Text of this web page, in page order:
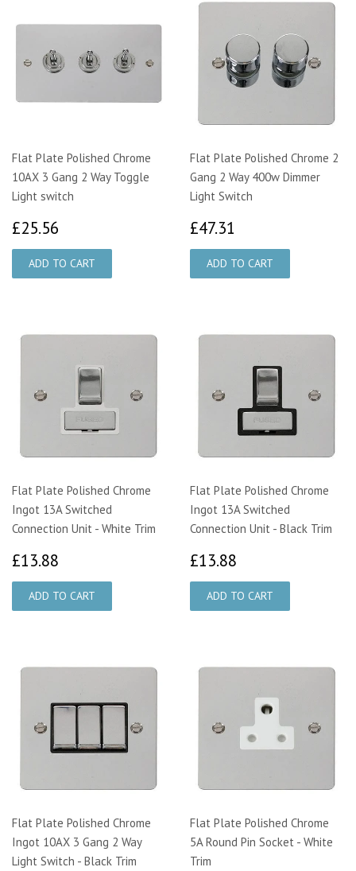
Flat Plate Polished Chrome
10AX 3 Gang 2 Way Toggle
Light switch
£25.56
Flat Plate Polished Chrome 2
Gang 2 Way 400w Dimmer
Light Switch
£47.31
Flat Plate Polished Chrome
Ingot 13A Switched
Connection Unit - White Trim
£13.88
Flat Plate Polished Chrome
Ingot 13A Switched
Connection Unit - Black Trim
£13.88
Flat Plate Polished Chrome
Ingot 10AX 3 Gang 2 Way
Light Switch - Black Trim
Flat Plate Polished Chrome
5A Round Pin Socket - White
Trim